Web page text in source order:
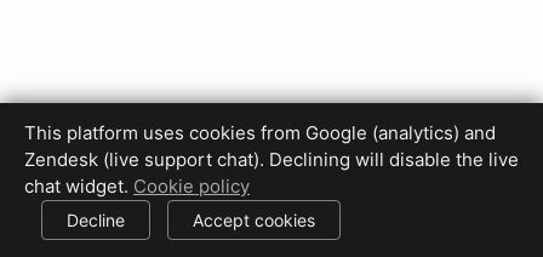
Privacy Policy Terms of Use
Cookie settings
This platform uses cookies from Google (analytics) and
Zendesk (live support chat). Declining will disable the live
chat widget. Cookie policy
Decline Accept cookies